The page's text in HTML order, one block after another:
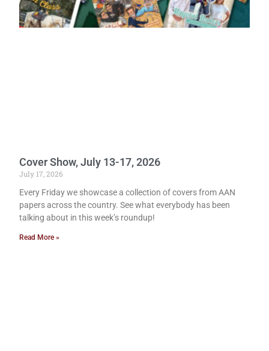
Cover Show, July 13-17, 2026
July 17, 2026
Every Friday we showcase a collection of covers from AAN
papers across the country. See what everybody has been
talking about in this week’s roundup!
Read More »